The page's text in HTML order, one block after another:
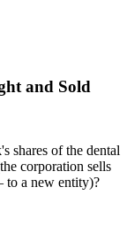
and Sold
shares of the dental
corporation sells
a new entity)?